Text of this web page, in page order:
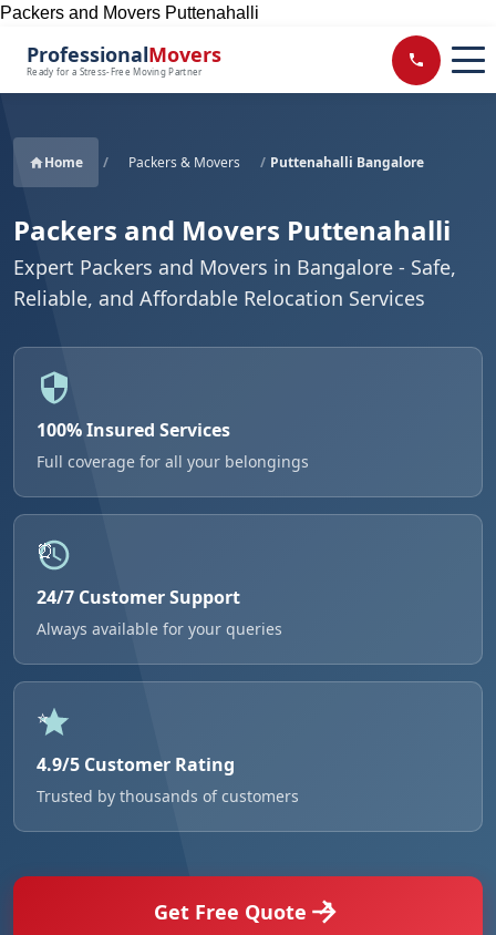
Packers and Movers Puttenahalli
ProfessionalMovers
Ready for a Stress-Free Moving Partner
Home / Packers & Movers / Puttenahalli Bangalore
Packers and Movers Puttenahalli
Expert Packers and Movers in Bangalore - Safe,
Reliable, and Affordable Relocation Services
100% Insured Services
Full coverage for all your belongings
24/7 Customer Support
Always available for your queries
4.9/5 Customer Rating
Trusted by thousands of customers
Get Free Quote